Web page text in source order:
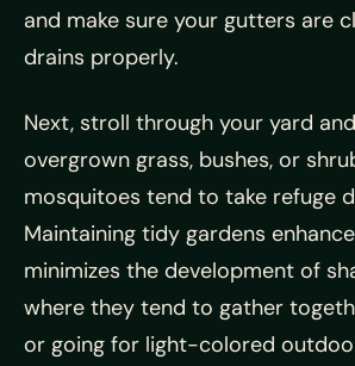
and make sure your gutters are
drains properly.
Next, stroll through your yard
overgrown grass, bushes, or
mosquitoes tend to take refuge
Maintaining tidy gardens
minimizes the development of
where they tend to gather
or going for light-colored